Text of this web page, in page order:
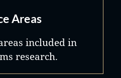
Areas
included in
research.